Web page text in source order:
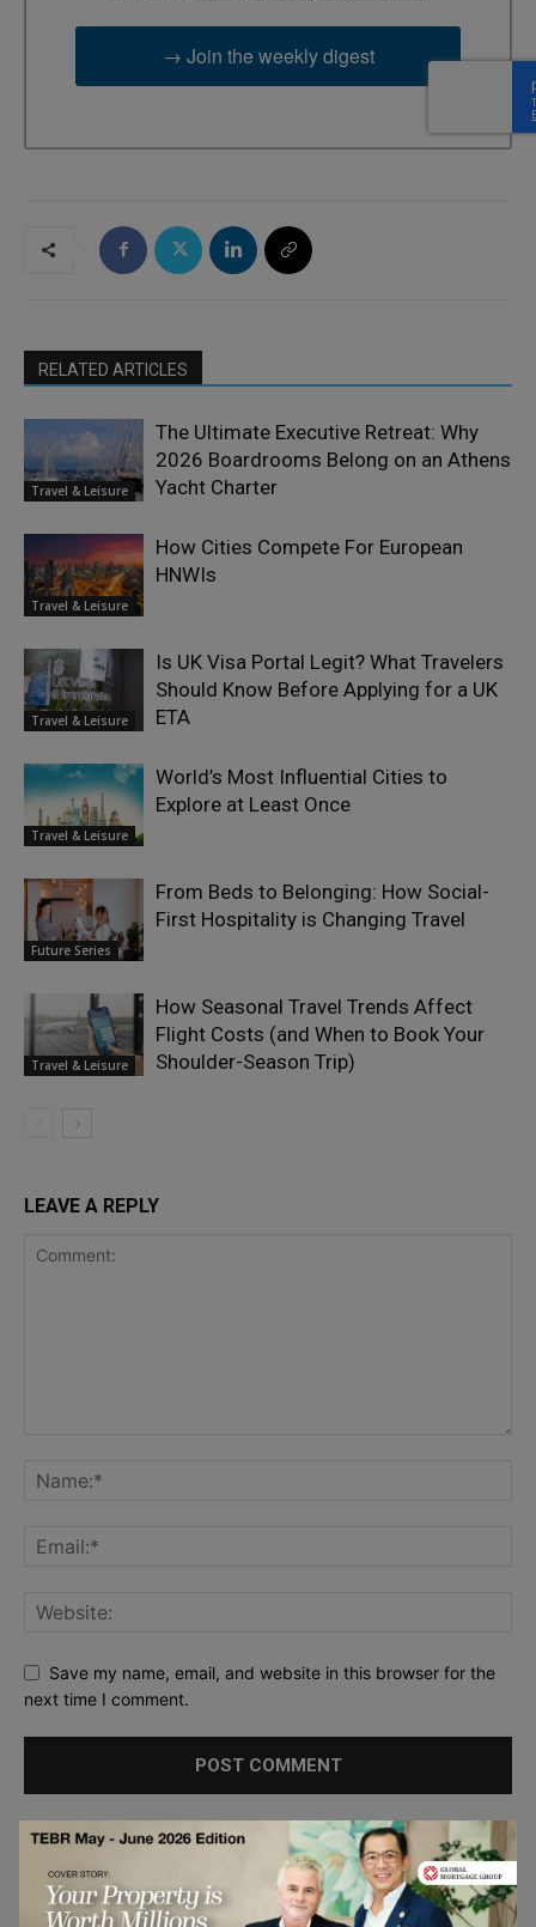
→ Join the weekly digest
RELATED ARTICLES
Travel & Leisure
The Ultimate Executive Retreat: Why
2026 Boardrooms Belong on an Athens
Yacht Charter
Travel & Leisure
How Cities Compete For European
HNWIs
Travel & Leisure
Is UK Visa Portal Legit? What Travelers
Should Know Before Applying for a UK
ETA
Travel & Leisure
World’s Most Influential Cities to
Explore at Least Once
Future Series
From Beds to Belonging: How Social-
First Hospitality is Changing Travel
Travel & Leisure
How Seasonal Travel Trends Affect
Flight Costs (and When to Book Your
Shoulder-Season Trip)
LEAVE A REPLY
Save my name, email, and website in this browser for the
next time I comment.